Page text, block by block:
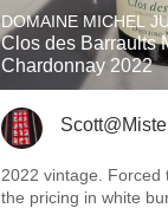
DOMAINE MICHEL
Clos des Barraults
Chardonnay 2022
2022 vintage. Forced
the pricing in white